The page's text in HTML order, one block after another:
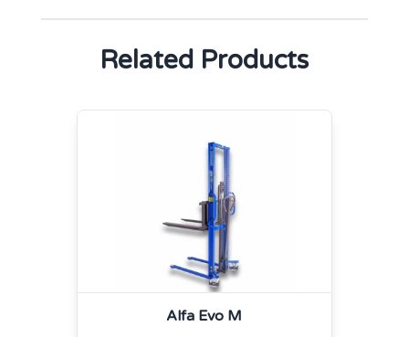
Related Products
Alfa Evo M